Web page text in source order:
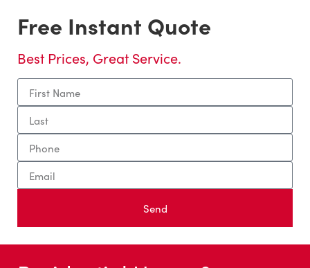
Free Instant Quote
Best Prices, Great Service.
Send